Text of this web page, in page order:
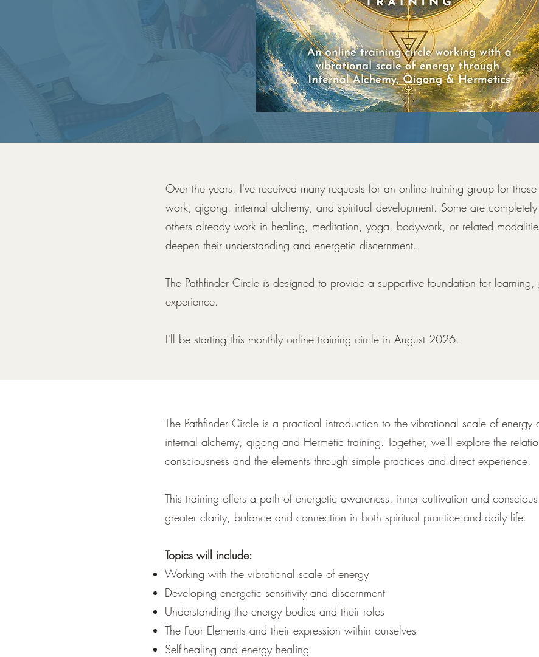
Over the years, I've received many requests for an online training group for
work, qigong, internal alchemy, and spiritual development. Some are
others already work in healing, meditation, yoga, bodywork, or related
deepen their understanding and energetic discernment.
The Pathfinder Circle is designed to provide a supportive foundation for
experience.
I'll be starting this monthly online training circle in August 2026.
The Pathfinder Circle is a practical introduction to the vibrational scale of energy
internal alchemy, qigong and Hermetic training. Together, we'll explore the
consciousness and the elements through simple practices and direct experience.
This training offers a path of energetic awareness, inner cultivation and
greater clarity, balance and connection in both spiritual practice and daily life.
Topics will include:
Working with the vibrational scale of energy
Developing energetic sensitivity and discernment
Understanding the energy bodies and their roles
The Four Elements and their expression within ourselves
Self-healing and energy healing